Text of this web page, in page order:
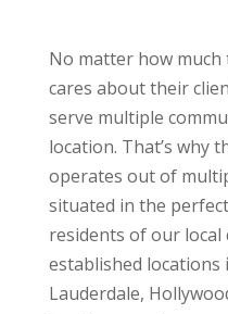
No matter how
cares about their
serve multiple
location. That’s why
operates out of
situated in the
residents of our
established locations
Lauderdale,